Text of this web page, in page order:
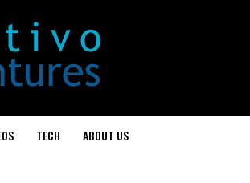
TECH ABOUT US